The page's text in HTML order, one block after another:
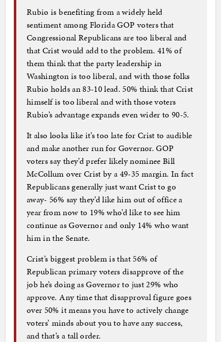
Rubio is benefiting from a widely held
sentiment among Florida GOP voters that
Congressional Republicans are too liberal and
that Crist would add to the problem. 41% of
them think that the party leadership in
Washington is too liberal, and with those folks
Rubio holds an 83-10 lead. 50% think that Crist
himself is too liberal and with those voters
Rubio’s advantage expands even wider to 90-5.
It also looks like it’s too late for Crist to audible
and make another run for Governor. GOP
voters say they’d prefer likely nominee Bill
McCollum over Crist by a 49-35 margin. In fact
Republicans generally just want Crist to go
away- 56% say they’d like him out of office a
year from now to 19% who’d like to see him
continue as Governor and only 14% who want
him in the Senate.
Crist’s biggest problem is that 56% of
Republican primary voters disapprove of the
job he’s doing as Governor to just 29% who
approve. Any time that disapproval figure goes
over 50% it means you have to actively change
voters’ minds about you to have any success,
and that’s a tall order.